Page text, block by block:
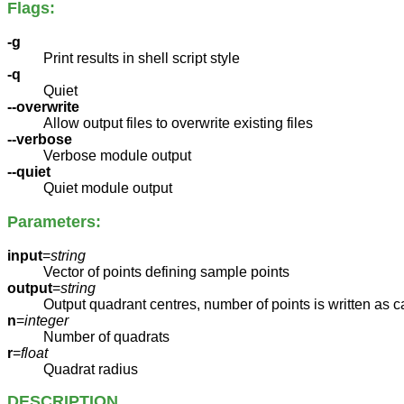
Flags:
-g
Print results in shell script style
-q
Quiet
--overwrite
Allow output files to overwrite existing files
--verbose
Verbose module output
--quiet
Quiet module output
Parameters:
input=string
Vector of points defining sample points
output=string
Output quadrant centres, number of points is written as
n=integer
Number of quadrats
r=float
Quadrat radius